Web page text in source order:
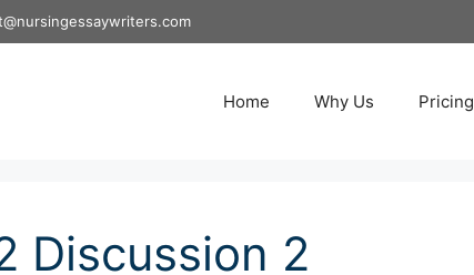
Home Why Us Pricing
Discussion 2